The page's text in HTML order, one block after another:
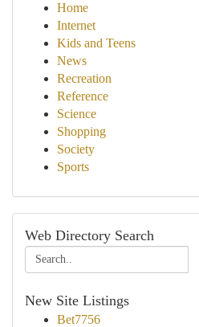
Home
Internet
Kids and Teens
News
Recreation
Reference
Science
Shopping
Society
Sports
Web Directory Search
New Site Listings
Bet7756